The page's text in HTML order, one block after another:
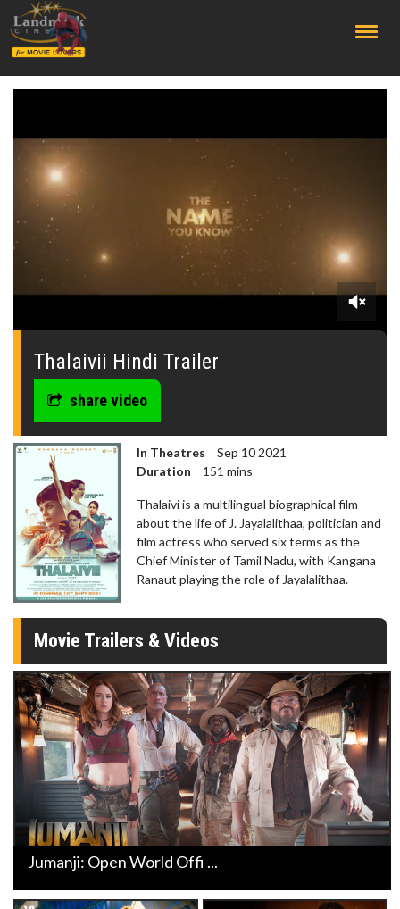
0
seconds
Thalaivii Hindi Trailer
share video
In Theatres
Sep 10 2021
Duration
151 mins
Thalaivi is a multilingual biographical film
about the life of J. Jayalalithaa, politician and
film actress who served six terms as the
Chief Minister of Tamil Nadu, with Kangana
Ranaut playing the role of Jayalalithaa.
Movie Trailers & Videos
Jumanji: Open World Offi ...